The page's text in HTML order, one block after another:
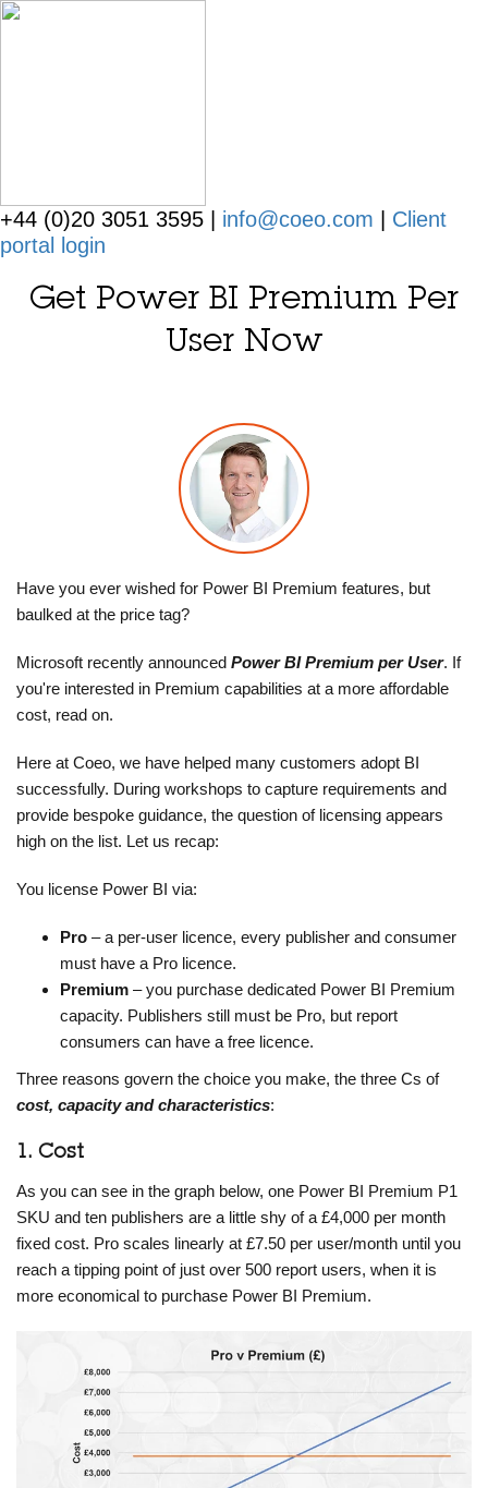
+44 (0)20 3051 3595 | info@coeo.com
Client
portal login
Get Power BI Premium Per
User Now
Have you ever wished for Power BI Premium features, but
baulked at the price tag?
Microsoft recently announced Power BI Premium per User. If
you're interested in Premium capabilities at a more affordable
cost, read on.
Here at Coeo, we have helped many customers adopt BI
successfully. During workshops to capture requirements and
provide bespoke guidance, the question of licensing appears
high on the list. Let us recap:
You license Power BI via:
Pro – a per-user licence, every publisher and consumer
must have a Pro licence.
Premium – you purchase dedicated Power BI Premium
capacity. Publishers still must be Pro, but report
consumers can have a free licence.
Three reasons govern the choice you make, the three Cs of
cost, capacity and characteristics:
1. Cost
As you can see in the graph below, one Power BI Premium P1
SKU and ten publishers are a little shy of a £4,000 per month
fixed cost. Pro scales linearly at £7.50 per user/month until you
reach a tipping point of just over 500 report users, when it is
more economical to purchase Power BI Premium.